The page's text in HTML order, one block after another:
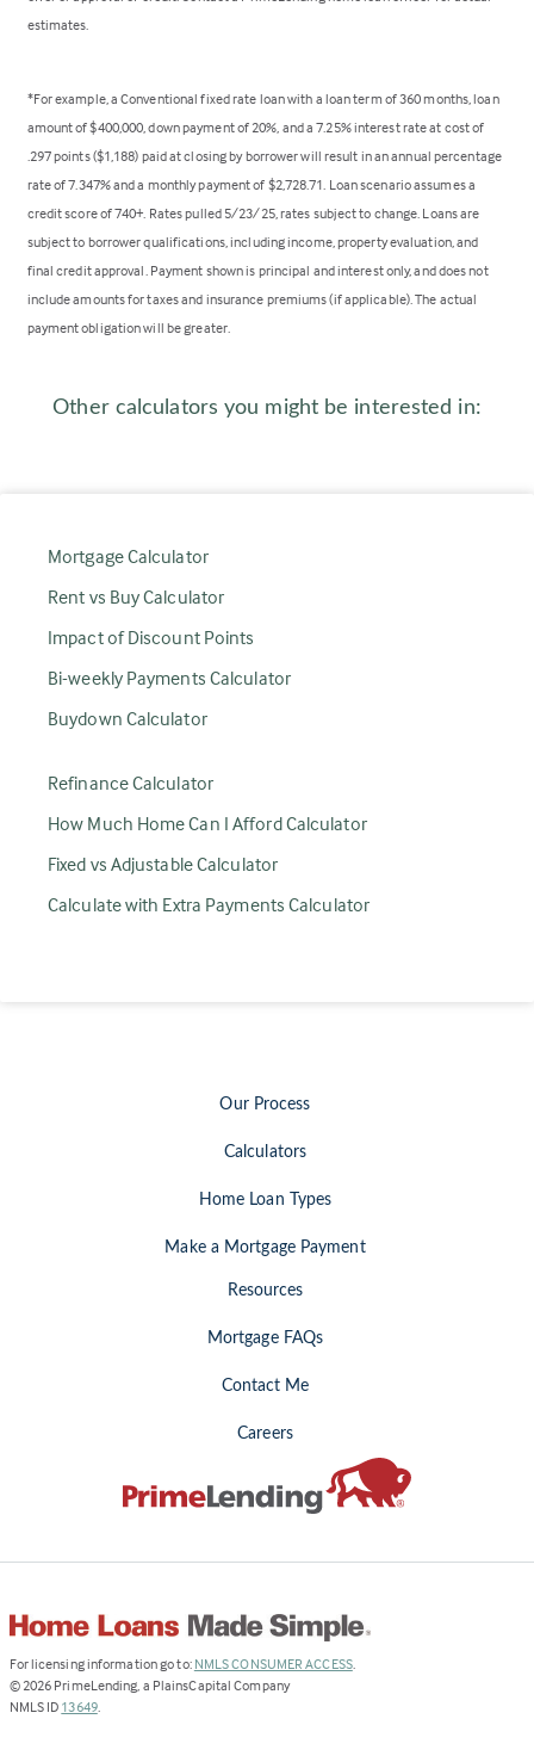
estimates.
*For example, a Conventional fixed rate loan with a loan term of 360 months, loan
amount of $400,000, down payment of 20%, and a 7.25% interest rate at cost of
.297 points ($1,188) paid at closing by borrower will result in an annual percentage
rate of 7.347% and a monthly payment of $2,728.71. Loan scenario assumes a
credit score of 740+. Rates pulled 5/23/25, rates subject to change. Loans are
subject to borrower qualifications, including income, property evaluation, and
final credit approval. Payment shown is principal and interest only, and does not
include amounts for taxes and insurance premiums (if applicable). The actual
payment obligation will be greater.
Other calculators you might be interested in:
Mortgage Calculator
Rent vs Buy Calculator
Impact of Discount Points
Bi-weekly Payments Calculator
Buydown Calculator
Refinance Calculator
How Much Home Can I Afford Calculator
Fixed vs Adjustable Calculator
Calculate with Extra Payments Calculator
Our Process
Calculators
Home Loan Types
Make a Mortgage Payment
Resources
Mortgage FAQs
Contact Me
Careers
For licensing information go to: NMLS CONSUMER ACCESS(Link
.
© 2026 PrimeLending, a PlainsCapital Company
NMLS ID 13649(Link
.